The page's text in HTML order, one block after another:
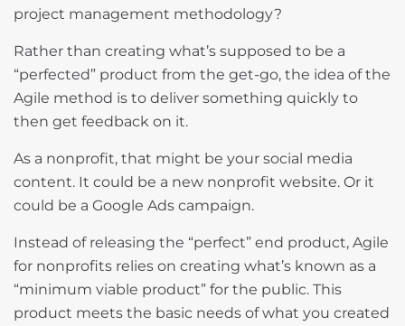
project management methodology?
Rather than creating what’s supposed to be a
“perfected” product from the get-go, the idea of the
Agile method is to deliver something quickly to
then get feedback on it.
As a nonprofit, that might be your social media
content. It could be a new nonprofit website. Or it
could be a Google Ads campaign.
Instead of releasing the “perfect” end product, Agile
for nonprofits relies on creating what’s known as a
“minimum viable product” for the public. This
product meets the basic needs of what you created